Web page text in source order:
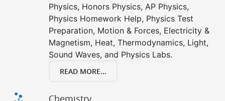
Physics, Honors Physics, AP Physics,
Physics Homework Help, Physics Test
Preparation, Motion & Forces, Electricity &
Magnetism, Heat, Thermodynamics, Light,
Sound Waves, and Physics Labs.
READ MORE...
Chemistry